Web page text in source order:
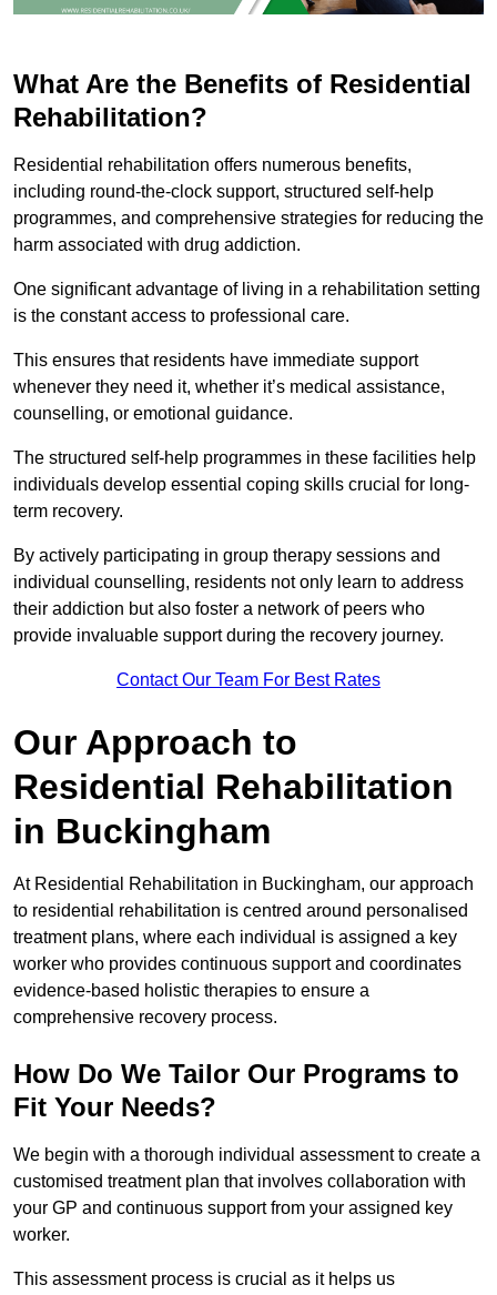
What Are the Benefits of Residential
Rehabilitation?
Residential rehabilitation offers numerous benefits,
including round-the-clock support, structured self-help
programmes, and comprehensive strategies for reducing the
harm associated with drug addiction.
One significant advantage of living in a rehabilitation setting
is the constant access to professional care.
This ensures that residents have immediate support
whenever they need it, whether it’s medical assistance,
counselling, or emotional guidance.
The structured self-help programmes in these facilities help
individuals develop essential coping skills crucial for long-
term recovery.
By actively participating in group therapy sessions and
individual counselling, residents not only learn to address
their addiction but also foster a network of peers who
provide invaluable support during the recovery journey.
Contact Our Team For Best Rates
Our Approach to
Residential Rehabilitation
in Buckingham
At Residential Rehabilitation in Buckingham, our approach
to residential rehabilitation is centred around personalised
treatment plans, where each individual is assigned a key
worker who provides continuous support and coordinates
evidence-based holistic therapies to ensure a
comprehensive recovery process.
How Do We Tailor Our Programs to
Fit Your Needs?
We begin with a thorough individual assessment to create a
customised treatment plan that involves collaboration with
your GP and continuous support from your assigned key
worker.
This assessment process is crucial as it helps us